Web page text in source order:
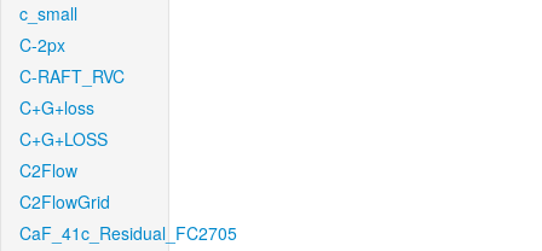
c_small
C-2px
C-RAFT_RVC
C+G+loss
C+G+LOSS
C2Flow
C2FlowGrid
CaF_41c_Residual_FC2705